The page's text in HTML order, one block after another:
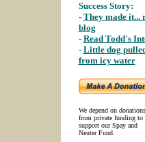
Success Story:
- They made it...
blog
- Read Todd's
- Little dog
from icy water;
We depend on donations
from private funding to
support our Spay and
Neuter Fund.